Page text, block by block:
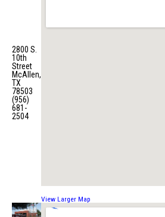
2800 S.
10th
Street
McAllen,
TX
78503
(956)
681-
2504
View Larger Map